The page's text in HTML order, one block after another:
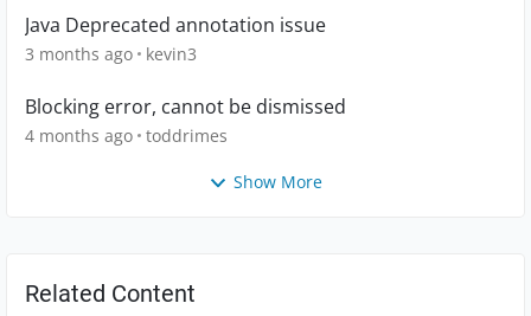
Java Deprecated annotation issue
3 months ago kevin3
Blocking error, cannot be dismissed
4 months ago toddrimes
Show More
Related Content